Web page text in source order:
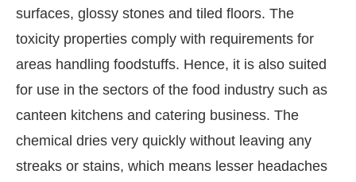
surfaces, glossy stones and tiled floors. The
toxicity properties comply with requirements for
areas handling foodstuffs. Hence, it is also suited
for use in the sectors of the food industry such as
canteen kitchens and catering business. The
chemical dries very quickly without leaving any
streaks or stains, which means lesser headaches